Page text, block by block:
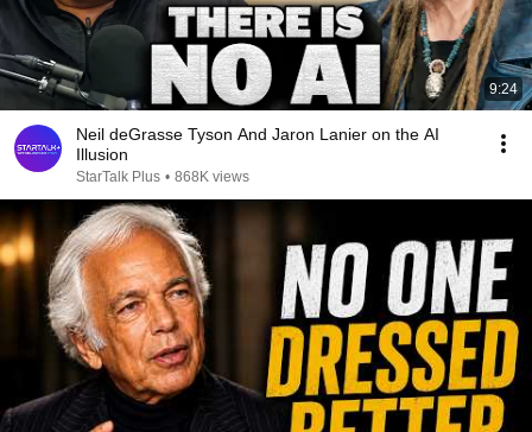
9:24
Neil deGrasse Tyson And Jaron Lanier on the AI
Illusion
StarTalk Plus • 868K views